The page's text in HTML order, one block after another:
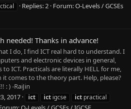
Replies: 2 Forum:O-Levels / GCSEs
needed! Thanks in advance!
I do, I find ICT real hard to understand. I
and electronic devices in general,
ICT. Practicals are literally HELL for me,
comes to the theory part. Help, please?
: ) -RaiJin
2017 ict ict igcse ict practical